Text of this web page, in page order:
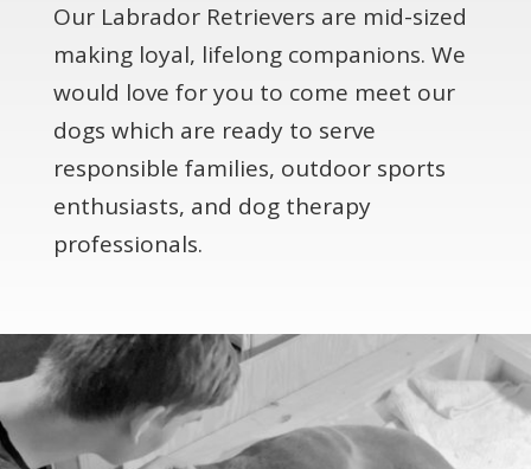
Our Labrador Retrievers are mid-sized
making loyal, lifelong companions. We
would love for you to come meet our
dogs which are ready to serve
responsible families, outdoor sports
enthusiasts, and dog therapy
professionals.​​​